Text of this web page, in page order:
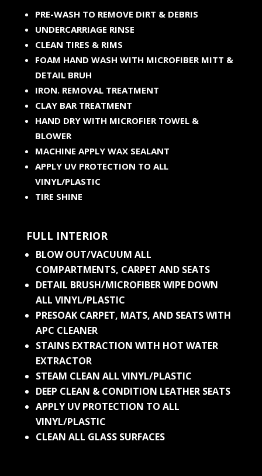
PRE-WASH TO REMOVE DIRT & DEBRIS
UNDERCARRIAGE RINSE
CLEAN TIRES & RIMS
FOAM HAND WASH WITH MICROFIBER MITT &
DETAIL BRUH
IRON. REMOVAL TREATMENT
CLAY BAR TREATMENT
HAND DRY WITH MICROFIER TOWEL &
BLOWER
MACHINE APPLY WAX SEALANT
APPLY UV PROTECTION TO ALL
VINYL/PLASTIC
TIRE SHINE
FULL INTERIOR
BLOW OUT/VACUUM ALL
COMPARTMENTS, CARPET AND SEATS
DETAIL BRUSH/MICROFIBER WIPE DOWN
ALL VINYL/PLASTIC
PRESOAK CARPET, MATS, AND SEATS WITH
APC CLEANER
STAINS EXTRACTION WITH HOT WATER
EXTRACTOR
STEAM CLEAN ALL VINYL/PLASTIC
DEEP CLEAN & CONDITION LEATHER SEATS
APPLY UV PROTECTION TO ALL
VINYL/PLASTIC
CLEAN ALL GLASS SURFACES